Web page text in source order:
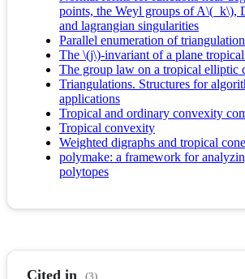
points, the Weyl groups of A\(_k\),
and lagrangian singularities
Parallel enumeration of
The \(j\)-invariant of a plane
The group law on a tropical elliptic
Triangulations. Structures for
applications
Tropical and ordinary convexity
Tropical convexity
Weighted digraphs and tropical
polymake: a framework for
polytopes
Cited in (3)